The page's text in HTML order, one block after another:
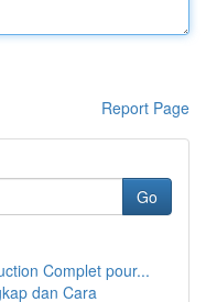
Report Page
Go
Complet pour...
dan Cara